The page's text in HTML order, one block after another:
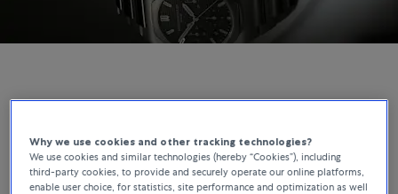
The Laureato Chronograph, Reimagined for
Bucherer
Why we use cookies and other tracking technologies?
We use cookies and similar technologies (hereby “Cookies”), including
third-party cookies, to provide and securely operate our online platforms,
enable user choice, for statistics, site performance and optimization as well